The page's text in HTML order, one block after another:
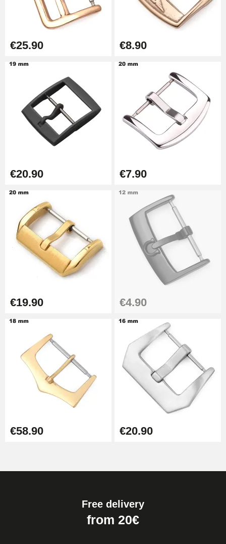
€57.42
Hole Clamp for Watch Bracelet
Kit Horlogerie Débutant
€26.90
Easy Watch Band Remover
€25.90 €8.90
€20.90 €7.90
€19.90 €4.90
€58.90 €20.90
Free delivery
from 20€